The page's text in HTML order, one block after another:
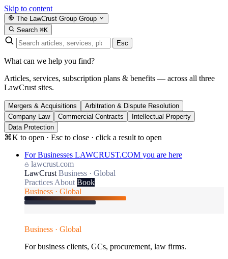
Skip to content
The LawCrust Group Group
Search ⌘K
Esc
What can we help you find?
Articles, services, subscription plans & benefits — across all three
LawCrust sites.
Mergers & Acquisitions
Arbitration & Dispute Resolution
Company Law
Commercial Contracts
Intellectual Property
Data Protection
⌘K to open · Esc to close · click a result to open
For Businesses LAWCRUST.COM you are here
lawcrust.com
LawCrust Business · Global
Practices About Book
Business · Global
Business · Global
For business clients, GCs, procurement, law firms.